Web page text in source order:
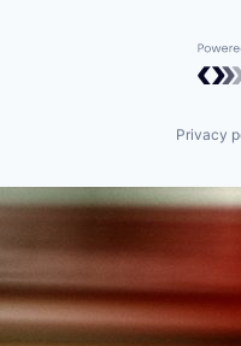
Privacy